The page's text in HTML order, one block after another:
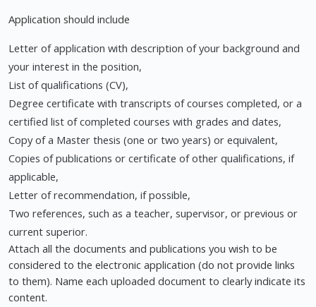
Application should include
Letter of application with description of your background and
your interest in the position,
List of qualifications (CV),
Degree certificate with transcripts of courses completed, or a
certified list of completed courses with grades and dates,
Copy of a Master thesis (one or two years) or equivalent,
Copies of publications or certificate of other qualifications, if
applicable,
Letter of recommendation, if possible,
Two references, such as a teacher, supervisor, or previous or
current superior.
Attach all the documents and publications you wish to be
considered to the electronic application (do not provide links
to them). Name each uploaded document to clearly indicate its
content.